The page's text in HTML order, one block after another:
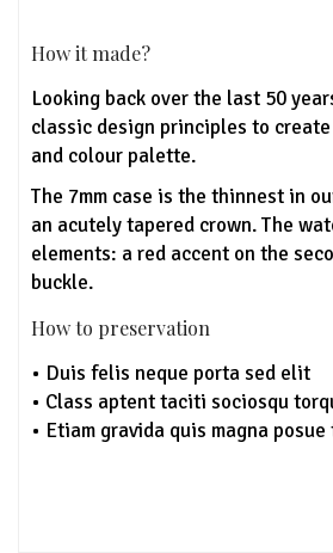
How it made?
Looking back over the last 50
classic design principles to
and colour palette.
The 7mm case is the thinnest in
an acutely tapered crown. The
elements: a red accent on the
buckle.
How to preservation
• Duis felis neque porta sed elit
• Class aptent taciti sociosqu
• Etiam gravida quis magna